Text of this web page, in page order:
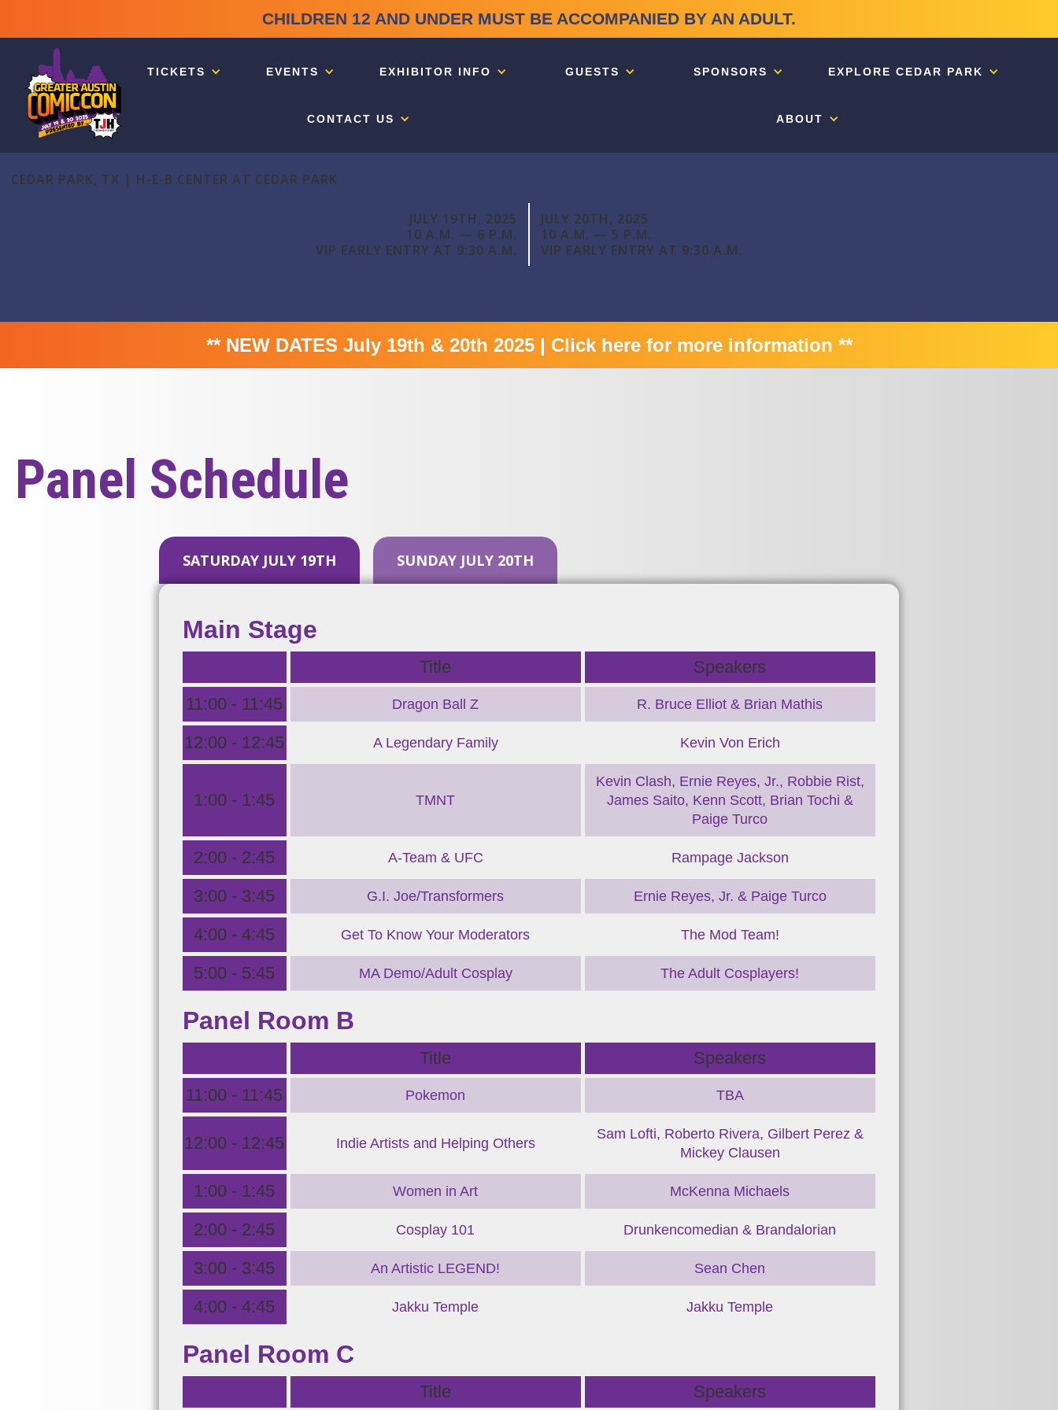
CHILDREN 12 AND UNDER MUST BE ACCOMPANIED BY AN ADULT.
TICKETS EVENTS EXHIBITOR INFO GUESTS SPONSORS EXPLORE CEDAR PARK
CONTACT US ABOUT
CEDAR PARK, TX | H-E-B CENTER AT CEDAR PARK
JULY 19TH, 2025
10 A.M. — 6 P.M.
VIP EARLY ENTRY AT 9:30 A.M.
JULY 20TH, 2025
10 A.M. — 5 P.M.
VIP EARLY ENTRY AT 9:30 A.M.
** NEW DATES July 19th & 20th 2025 | Click here for more information **
Panel Schedule
SATURDAY JULY 19TH SUNDAY JULY 20TH
Main Stage
Title
Speakers
11:00 - 11:45
Dragon Ball Z R. Bruce Elliot & Brian Mathis
12:00 - 12:45 A Legendary Family Kevin Von Erich
1:00 - 1:45 TMNT
Kevin Clash, Ernie Reyes, Jr., Robbie Rist,
James Saito, Kenn Scott, Brian Tochi &
Paige Turco
2:00 - 2:45 A-Team & UFC Rampage Jackson
3:00 - 3:45 G.I. Joe/Transformers Ernie Reyes, Jr. & Paige Turco
4:00 - 4:45 Get To Know Your Moderators The Mod Team!
5:00 - 5:45 MA Demo/Adult Cosplay The Adult Cosplayers!
Panel Room B
Title
Speakers
11:00 - 11:45
Pokemon TBA
12:00 - 12:45 Indie Artists and Helping Others
Sam Lofti, Roberto Rivera, Gilbert Perez &
Mickey Clausen
1:00 - 1:45 Women in Art McKenna Michaels
2:00 - 2:45 Cosplay 101 Drunkencomedian & Brandalorian
3:00 - 3:45 An Artistic LEGEND! Sean Chen
4:00 - 4:45 Jakku Temple Jakku Temple
Panel Room C
Title Speakers